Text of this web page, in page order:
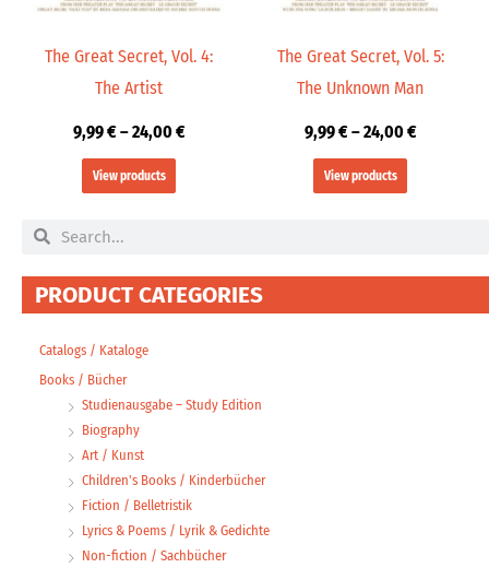
The Great Secret, Vol. 4:
The Artist
9,99€–24,00€
View products
The Great Secret, Vol. 5:
The Unknown Man
9,99€–24,00€
View products
Search Search
PRODUCT CATEGORIES
Catalogs / Kataloge
Books / Bücher
Studienausgabe – Study Edition
Biography
Art / Kunst
Children's Books / Kinderbücher
Fiction / Belletristik
Lyrics & Poems / Lyrik & Gedichte
Non-fiction / Sachbücher